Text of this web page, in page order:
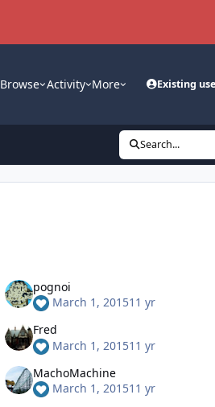
Browse Activity More Existing
Search...
pognoi
March 1, 201511 yr
Fred
March 1, 201511 yr
MachoMachine
March 1, 201511 yr